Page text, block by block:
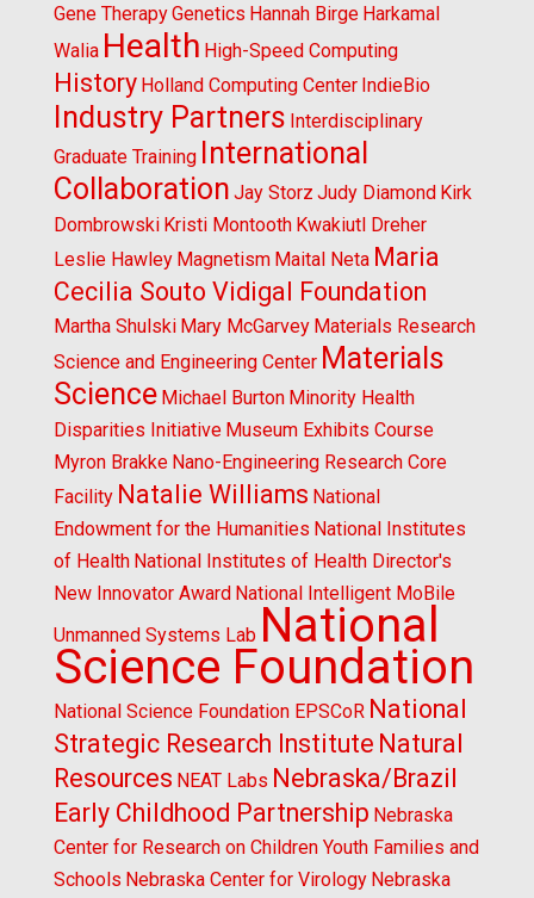
Gene TherapyGenetics Hannah Birge Harkamal
Walia Health High-Speed Computing
History Holland Computing Center IndieBio
Industry Partners Interdisciplinary
Graduate Training
International
Collaboration Jay Storz Judy Diamond Kirk
Dombrowski Kristi Montooth Kwakiutl Dreher
Leslie Hawley Magnetism Maital Neta Maria
Cecilia Souto Vidigal Foundation
Martha Shulski Mary McGarvey Materials Research
Science and Engineering Center Materials
Science Michael Burton Minority Health
Disparities Initiative Museum Exhibits Course
Myron Brakke Nano-Engineering Research Core
Facility Natalie Williams National
Endowment for the Humanities National Institutes
of Health National Institutes of Health Director's
New Innovator Award National Intelligent MoBile
Unmanned Systems Lab National
Science Foundation
National Science Foundation EPSCoR National
Strategic Research Institute Natural
Resources NEAT Labs Nebraska/Brazil
Early Childhood Partnership Nebraska
Center for Research on Children Youth Families and
Schools Nebraska Center for Virology Nebraska